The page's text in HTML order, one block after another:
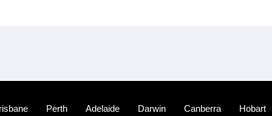
Perth Adelaide Darwin Canberra Hobart